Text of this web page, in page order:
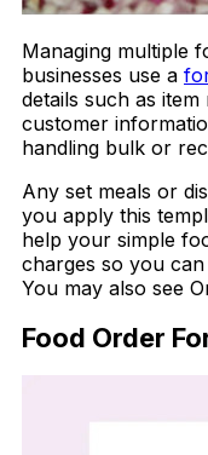
Managing multiple
businesses use a
details such as
customer
handling bulk or
Any set meals or
you apply this
help your simple
charges so you
You may also see
Food Order